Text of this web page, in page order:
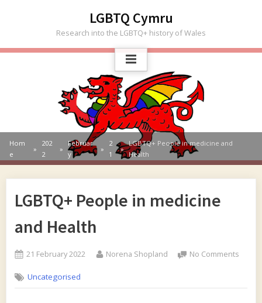
LGBTQ Cymru
Research into the LGBTQ+ history of Wales
Hom
e
202
2
Februar
y
2
1
LGBTQ+ People in medicine and
Health
LGBTQ+ People in medicine
and Health
Posted
21 February 2022 By
Norena Shopland No Comments
in
Uncategorised